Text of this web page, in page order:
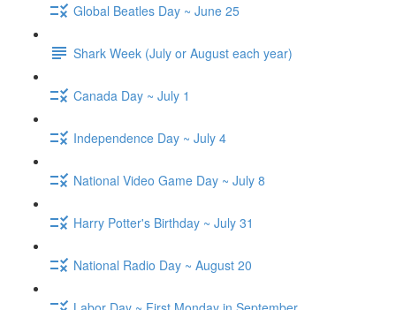
Global Beatles Day ~ June 25
Shark Week (July or August each year)
Canada Day ~ July 1
Independence Day ~ July 4
National Video Game Day ~ July 8
Harry Potter's Birthday ~ July 31
National Radio Day ~ August 20